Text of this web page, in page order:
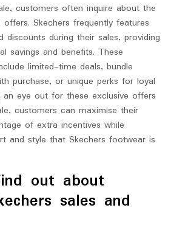
customers often inquire about the
Skechers frequently features
discounts during their sales, providing
savings and benefits. These
limited-time deals, bundle
purchase, or unique perks for loyal
an eye out for these exclusive offers
customers can maximise their
of extra incentives while
and style that Skechers footwear is
out about
sales and